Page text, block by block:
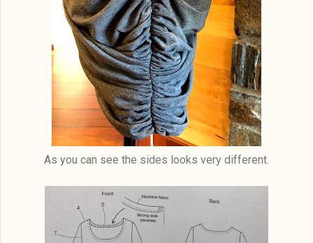
As you can see the sides looks very different.